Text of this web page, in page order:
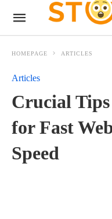
HOMEPAGE ARTICLES
Articles
Crucial
for Fast
Speed